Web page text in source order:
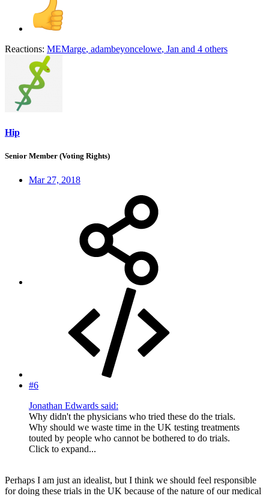
Reactions: MEMarge, adambeyoncelowe, Jan and 4 others
Hip
Senior Member (Voting Rights)
Mar 27, 2018
#6
Jonathan Edwards said:
Why didn't the physicians who tried these do the trials.
Why should we waste time in the UK testing treatments
touted by people who cannot be bothered to do trials.
Click to expand...
Perhaps I am just an idealist, but I think we should feel responsible
for doing these trials in the UK because of the nature of our medical